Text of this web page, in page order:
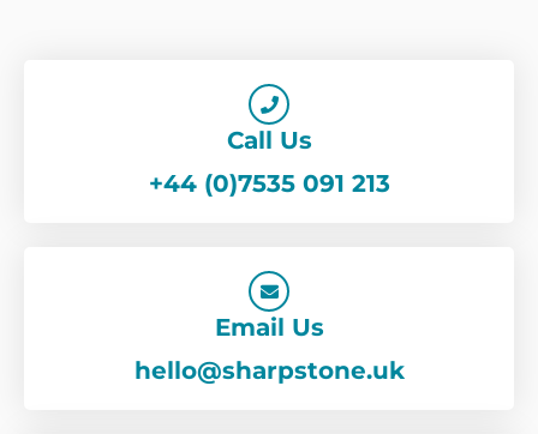
Call Us
+44 (0)7535 091 213
Email Us
hello@sharpstone.uk